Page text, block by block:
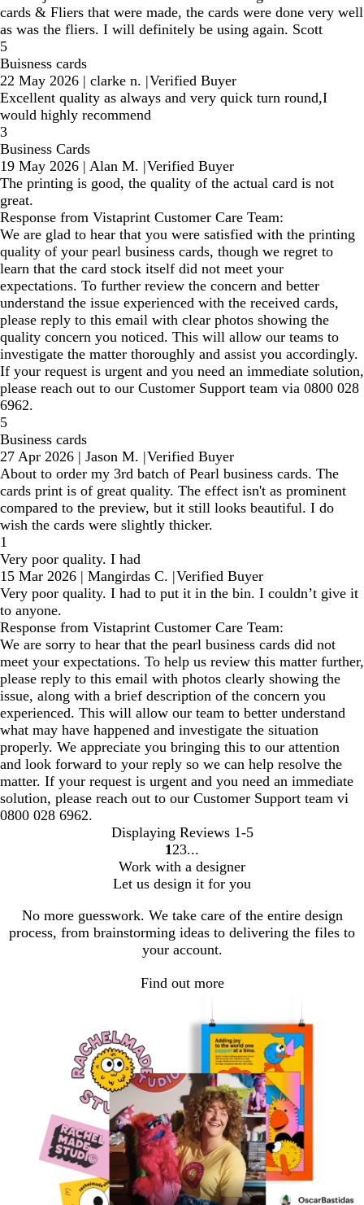
cards & Fliers that were made, the cards were done very well
as was the fliers. I will definitely be using again. Scott
5
Buisness cards
22 May 2026 | clarke n. |Verified Buyer
Excellent quality as always and very quick turn round,I
would highly recommend
3
Business Cards
19 May 2026 | Alan M. |Verified Buyer
The printing is good, the quality of the actual card is not
great.
Response from Vistaprint Customer Care Team:
We are glad to hear that you were satisfied with the printing
quality of your pearl business cards, though we regret to
learn that the card stock itself did not meet your
expectations. To further review the concern and better
understand the issue experienced with the received cards,
please reply to this email with clear photos showing the
quality concern you noticed. This will allow our teams to
investigate the matter thoroughly and assist you accordingly.
If your request is urgent and you need an immediate solution,
please reach out to our Customer Support team via 0800 028
6962.
5
Business cards
27 Apr 2026 | Jason M. |Verified Buyer
About to order my 3rd batch of Pearl business cards. The
cards print is of great quality. The effect isn't as prominent
compared to the preview, but it still looks beautiful. I do
wish the cards were slightly thicker.
1
Very poor quality. I had
15 Mar 2026 | Mangirdas C. |Verified Buyer
Very poor quality. I had to put it in the bin. I couldn’t give it
to anyone.
Response from Vistaprint Customer Care Team:
We are sorry to hear that the pearl business cards did not
meet your expectations. To help us review this matter further,
please reply to this email with photos clearly showing the
issue, along with a brief description of the concern you
experienced. This will allow our team to better understand
what may have happened and investigate the situation
properly. We appreciate you bringing this to our attention
and look forward to your reply so we can help resolve the
matter. If your request is urgent and you need an immediate
solution, please reach out to our Customer Support team vi
0800 028 6962.
Displaying Reviews 1-5
Go
to
page
1 Go
to
page
2 Go
to
page
3
Work with a designer
Let us design it for you
No more guesswork. We take care of the entire design
process, from brainstorming ideas to delivering the files to
your account.
Find out more